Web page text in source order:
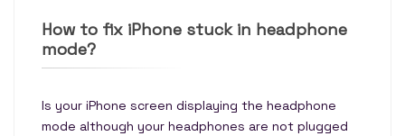
How to fix iPhone stuck in headphone
mode?
Is your iPhone screen displaying the headphone
mode although your headphones are not plugged